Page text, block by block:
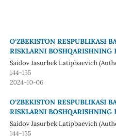
O‘ZBEKISTON RESPUBLIKASI
RISKLARNI BOSHQARISHNING
Saidov Jasurbek Latipbaevich
144-155
2024-10-06
O‘ZBEKISTON RESPUBLIKASI
RISKLARNI BOSHQARISHNING
Saidov Jasurbek Latipbaevich
144-155